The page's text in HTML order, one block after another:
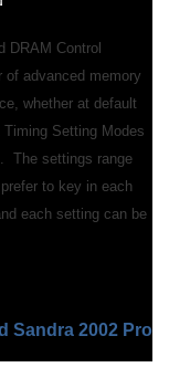
DRAM Control
advanced memory
whether at default
Setting Modes
The settings range
to key in each
each setting can be
Sandra 2002 Pro